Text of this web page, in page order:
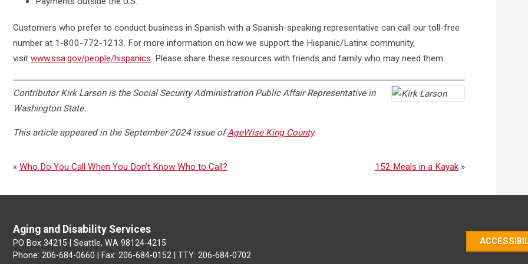
Customers who prefer to conduct business in Spanish with a Spanish-speaking representative can call our toll-free
number at 1-800-772-1213. For more information on how we support the Hispanic/Latinx community,
visit www.ssa.gov/people/hispanics. Please share these resources with friends and family who may need them.
Contributor Kirk Larson is the Social Security Administration Public Affair Representative in
Washington State.
This article appeared in the September 2024 issue ofAgeWise King County.
« Who Do You Call When You Don’t Know Who to Call? 152 Meals in a Kayak»
Aging and Disability Services
PO Box 34215 | Seattle, WA 98124-4215
Phone: 206-684-0660 | Fax: 206-684-0152 | TTY: 206-684-0702